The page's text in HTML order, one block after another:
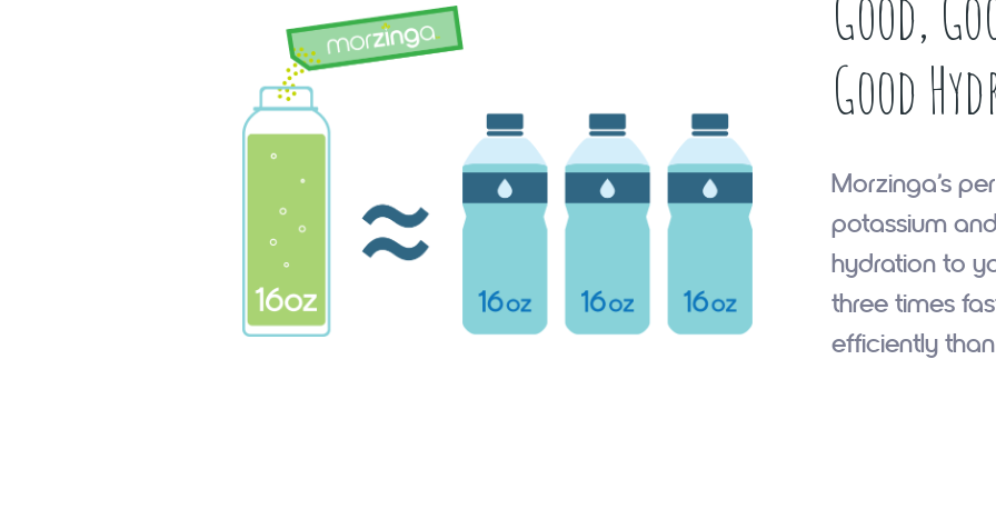
Good
Morzinga’s
potassium
hydration to
three times
efficiently